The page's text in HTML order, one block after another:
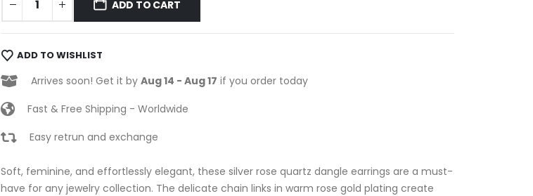
ADD TO CART
ADD TO WISHLIST
Arrives soon! Get it by Aug 14 - Aug 17 if you order today
Fast & Free Shipping - Worldwide
Easy retrun and exchange
Soft, feminine, and effortlessly elegant, these silver rose quartz dangle earrings are a must-
have for any jewelry collection. The delicate chain links in warm rose gold plating create